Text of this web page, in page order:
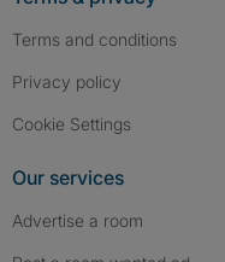
Terms and conditions
Privacy policy
Cookie Settings
Our services
Advertise a room